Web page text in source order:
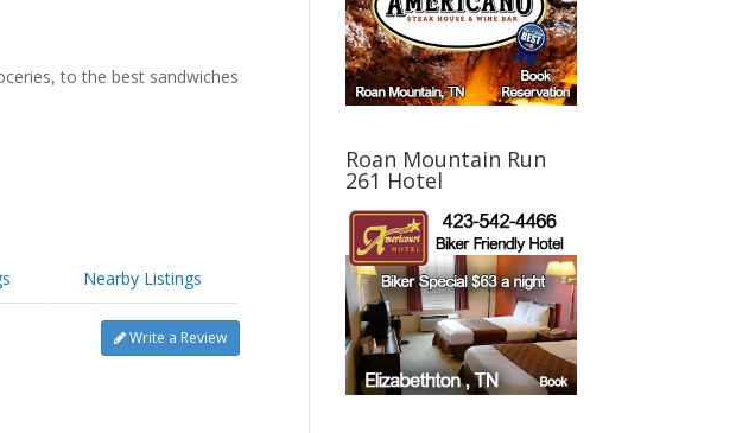
to the best sandwiches
Nearby Listings
Write a Review
Roan Mountain Run
261 Hotel